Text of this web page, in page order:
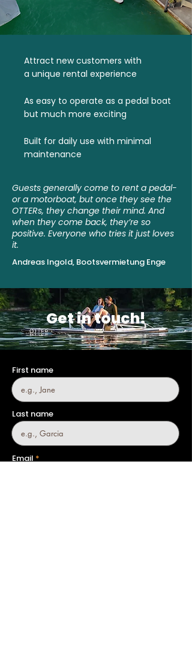
Attract new customers with
a unique rental experience
As easy to operate as a pedal boat
but much more exciting
Built for daily use with minimal
maintenance
Guests generally come to rent a pedal-
or a motorboat, but once they see the
OTTERs, they change their mind. And
when they come back, they’re so
positive. Everyone who tries it just loves
it.
Andreas Ingold, Bootsvermietung Enge
Get in touch!
First name
Last name
Email